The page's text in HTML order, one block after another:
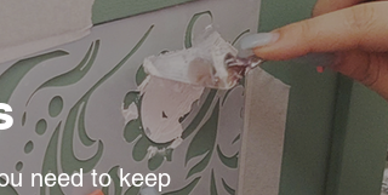
need to keep